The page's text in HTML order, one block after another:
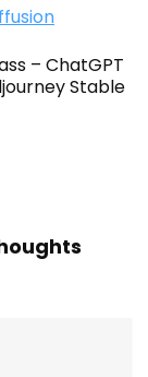
– ChatGPT
Stable